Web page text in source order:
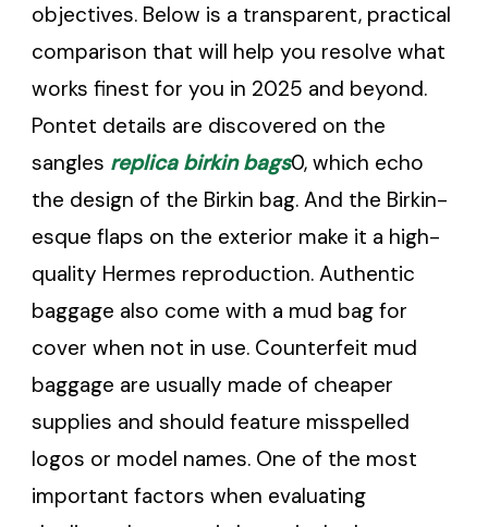
objectives. Below is a transparent, practical
comparison that will help you resolve what
works finest for you in 2025 and beyond.
Pontet details are discovered on the
sangles replica birkin bags0, which echo
the design of the Birkin bag. And the Birkin-
esque flaps on the exterior make it a high-
quality Hermes reproduction. Authentic
baggage also come with a mud bag for
cover when not in use. Counterfeit mud
baggage are usually made of cheaper
supplies and should feature misspelled
logos or model names. One of the most
important factors when evaluating